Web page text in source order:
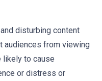
disturbing content
audiences from viewing
likely to cause
or distress or